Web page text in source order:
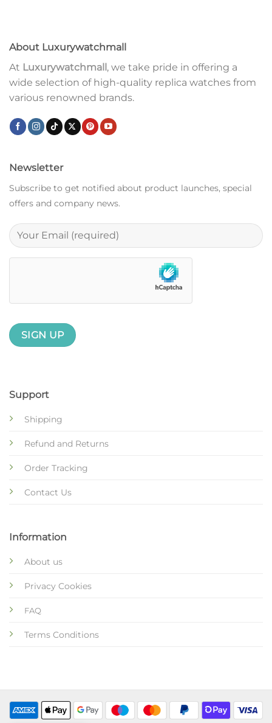
About Luxurywatchmall
At Luxurywatchmall , we take pride in offering a
wide selection of high-quality replica watches from
various renowned brands.
Support
Shipping
Refund and Returns
Order Tracking
Contact Us
Information
About us
Privacy Cookies
FAQ
Terms Conditions
Newsletter
Subscribe to get notified about product launches, special
offers and company news.